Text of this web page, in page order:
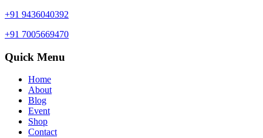
+91 9436040392
+91 7005669470
Quick Menu
Home
About
Blog
Event
Shop
Contact